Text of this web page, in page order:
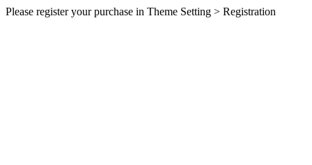
Please register your purchase in Theme Setting > Registration